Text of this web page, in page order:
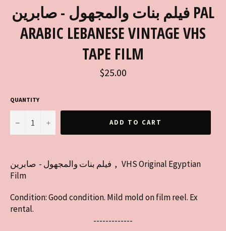
فيلم بنات والمجهول - صابرين PAL
ARABIC LEBANESE VINTAGE VHS
TAPE FILM
Regular
price
$25.00
QUANTITY
− + ADD TO CART
فيلم بنات والمجهول - صابرين , VHS Original Egyptian
Film
Condition: Good condition. Mild mold on film reel. Ex
rental.
-------------